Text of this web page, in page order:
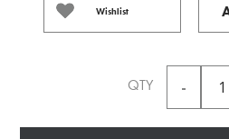
Wishlist
QTY